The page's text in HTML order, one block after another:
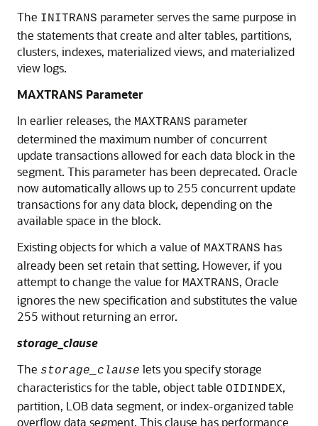
The INITRANS parameter serves the same purpose in
the statements that create and alter tables, partitions,
clusters, indexes, materialized views, and materialized
view logs.
MAXTRANS Parameter
In earlier releases, the MAXTRANS parameter
determined the maximum number of concurrent
update transactions allowed for each data block in the
segment. This parameter has been deprecated. Oracle
now automatically allows up to 255 concurrent update
transactions for any data block, depending on the
available space in the block.
Existing objects for which a value of MAXTRANS has
already been set retain that setting. However, if you
attempt to change the value for MAXTRANS, Oracle
ignores the new specification and substitutes the value
255 without returning an error.
storage_clause
The storage_clause lets you specify storage
characteristics for the table, object table OIDINDEX,
partition, LOB data segment, or index-organized table
overflow data segment. This clause has performance